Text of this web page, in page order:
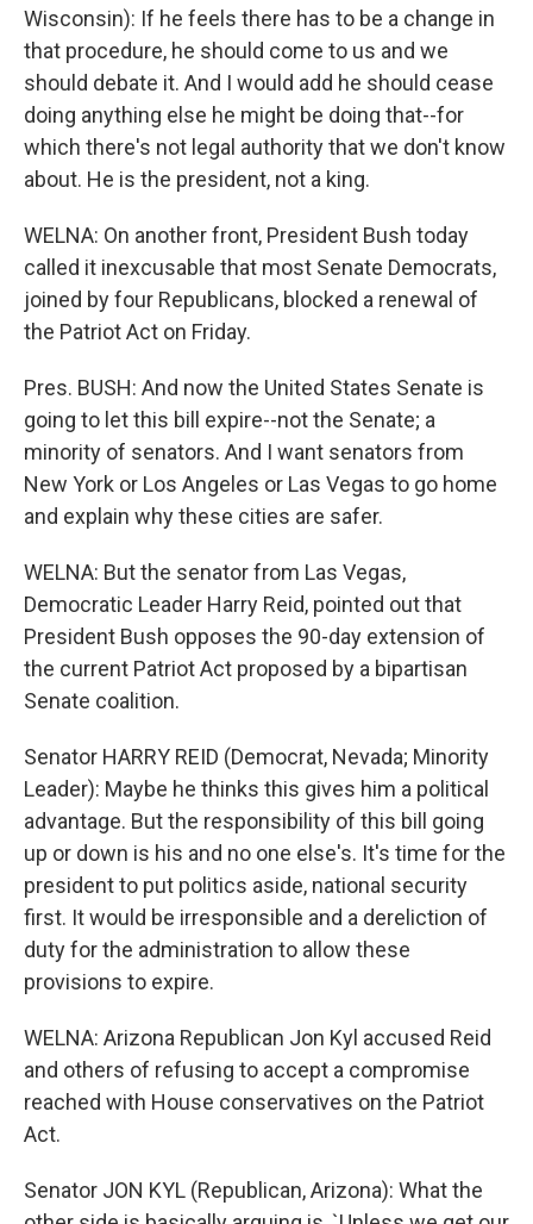
Wisconsin): If he feels there has to be a change in
that procedure, he should come to us and we
should debate it. And I would add he should cease
doing anything else he might be doing that--for
which there's not legal authority that we don't know
about. He is the president, not a king.
WELNA: On another front, President Bush today
called it inexcusable that most Senate Democrats,
joined by four Republicans, blocked a renewal of
the Patriot Act on Friday.
Pres. BUSH: And now the United States Senate is
going to let this bill expire--not the Senate; a
minority of senators. And I want senators from
New York or Los Angeles or Las Vegas to go home
and explain why these cities are safer.
WELNA: But the senator from Las Vegas,
Democratic Leader Harry Reid, pointed out that
President Bush opposes the 90-day extension of
the current Patriot Act proposed by a bipartisan
Senate coalition.
Senator HARRY REID (Democrat, Nevada; Minority
Leader): Maybe he thinks this gives him a political
advantage. But the responsibility of this bill going
up or down is his and no one else's. It's time for the
president to put politics aside, national security
first. It would be irresponsible and a dereliction of
duty for the administration to allow these
provisions to expire.
WELNA: Arizona Republican Jon Kyl accused Reid
and others of refusing to accept a compromise
reached with House conservatives on the Patriot
Act.
Senator JON KYL (Republican, Arizona): What the